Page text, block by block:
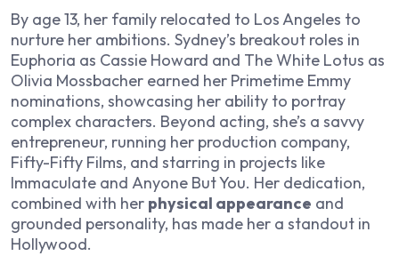
By age 13, her family relocated to Los Angeles to
nurture her ambitions. Sydney’s breakout roles in
Euphoria as Cassie Howard and The White Lotus as
Olivia Mossbacher earned her Primetime Emmy
nominations, showcasing her ability to portray
complex characters. Beyond acting, she’s a savvy
entrepreneur, running her production company,
Fifty-Fifty Films, and starring in projects like
Immaculate and Anyone But You. Her dedication,
combined with her physical appearance and
grounded personality, has made her a standout in
Hollywood.